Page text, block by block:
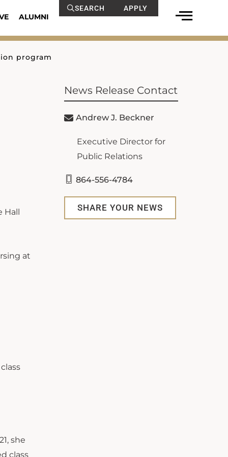
ALUMNI
SEARCH APPLY
program
Hall
at
she
class
News Release Contact
Andrew J. Beckner
Executive Director for
Public Relations
864-556-4784
SHARE YOUR NEWS